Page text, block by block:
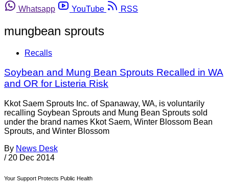
Whatsapp
YouTube RSS
mungbean sprouts
Recalls
Soybean and Mung Bean Sprouts Recalled in WA
and OR for Listeria Risk
Kkot Saem Sprouts Inc. of Spanaway, WA, is voluntarily
recalling Soybean Sprouts and Mung Bean Sprouts sold
under the brand names Kkot Saem, Winter Blossom Bean
Sprouts, and Winter Blossom
By News Desk
/ 20 Dec 2014
Your Support Protects Public Health